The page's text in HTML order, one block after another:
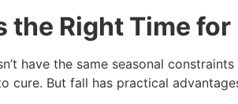
the Right Time
have the same seasonal
cure. But fall has practical